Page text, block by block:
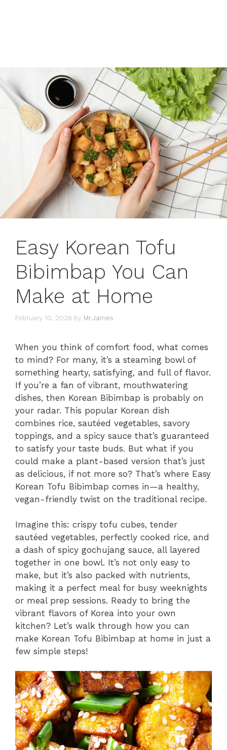
Easy Korean Tofu
Bibimbap You Can
Make at Home
February 10, 2026 by Mr.James
When you think of comfort food, what comes
to mind? For many, it’s a steaming bowl of
something hearty, satisfying, and full of flavor.
If you’re a fan of vibrant, mouthwatering
dishes, then Korean Bibimbap is probably on
your radar. This popular Korean dish
combines rice, sautéed vegetables, savory
toppings, and a spicy sauce that’s guaranteed
to satisfy your taste buds. But what if you
could make a plant-based version that’s just
as delicious, if not more so? That’s where Easy
Korean Tofu Bibimbap comes in—a healthy,
vegan-friendly twist on the traditional recipe.
Imagine this: crispy tofu cubes, tender
sautéed vegetables, perfectly cooked rice, and
a dash of spicy gochujang sauce, all layered
together in one bowl. It’s not only easy to
make, but it’s also packed with nutrients,
making it a perfect meal for busy weeknights
or meal prep sessions. Ready to bring the
vibrant flavors of Korea into your own
kitchen? Let’s walk through how you can
make Korean Tofu Bibimbap at home in just a
few simple steps!